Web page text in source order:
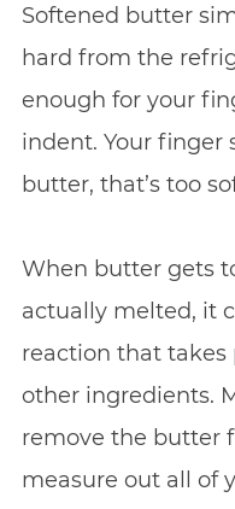
Softened butter
hard from the
enough for your
indent. Your finger
butter, that’s too
When butter gets
actually melted, it
reaction that
other ingredients.
remove the butter
measure out all of